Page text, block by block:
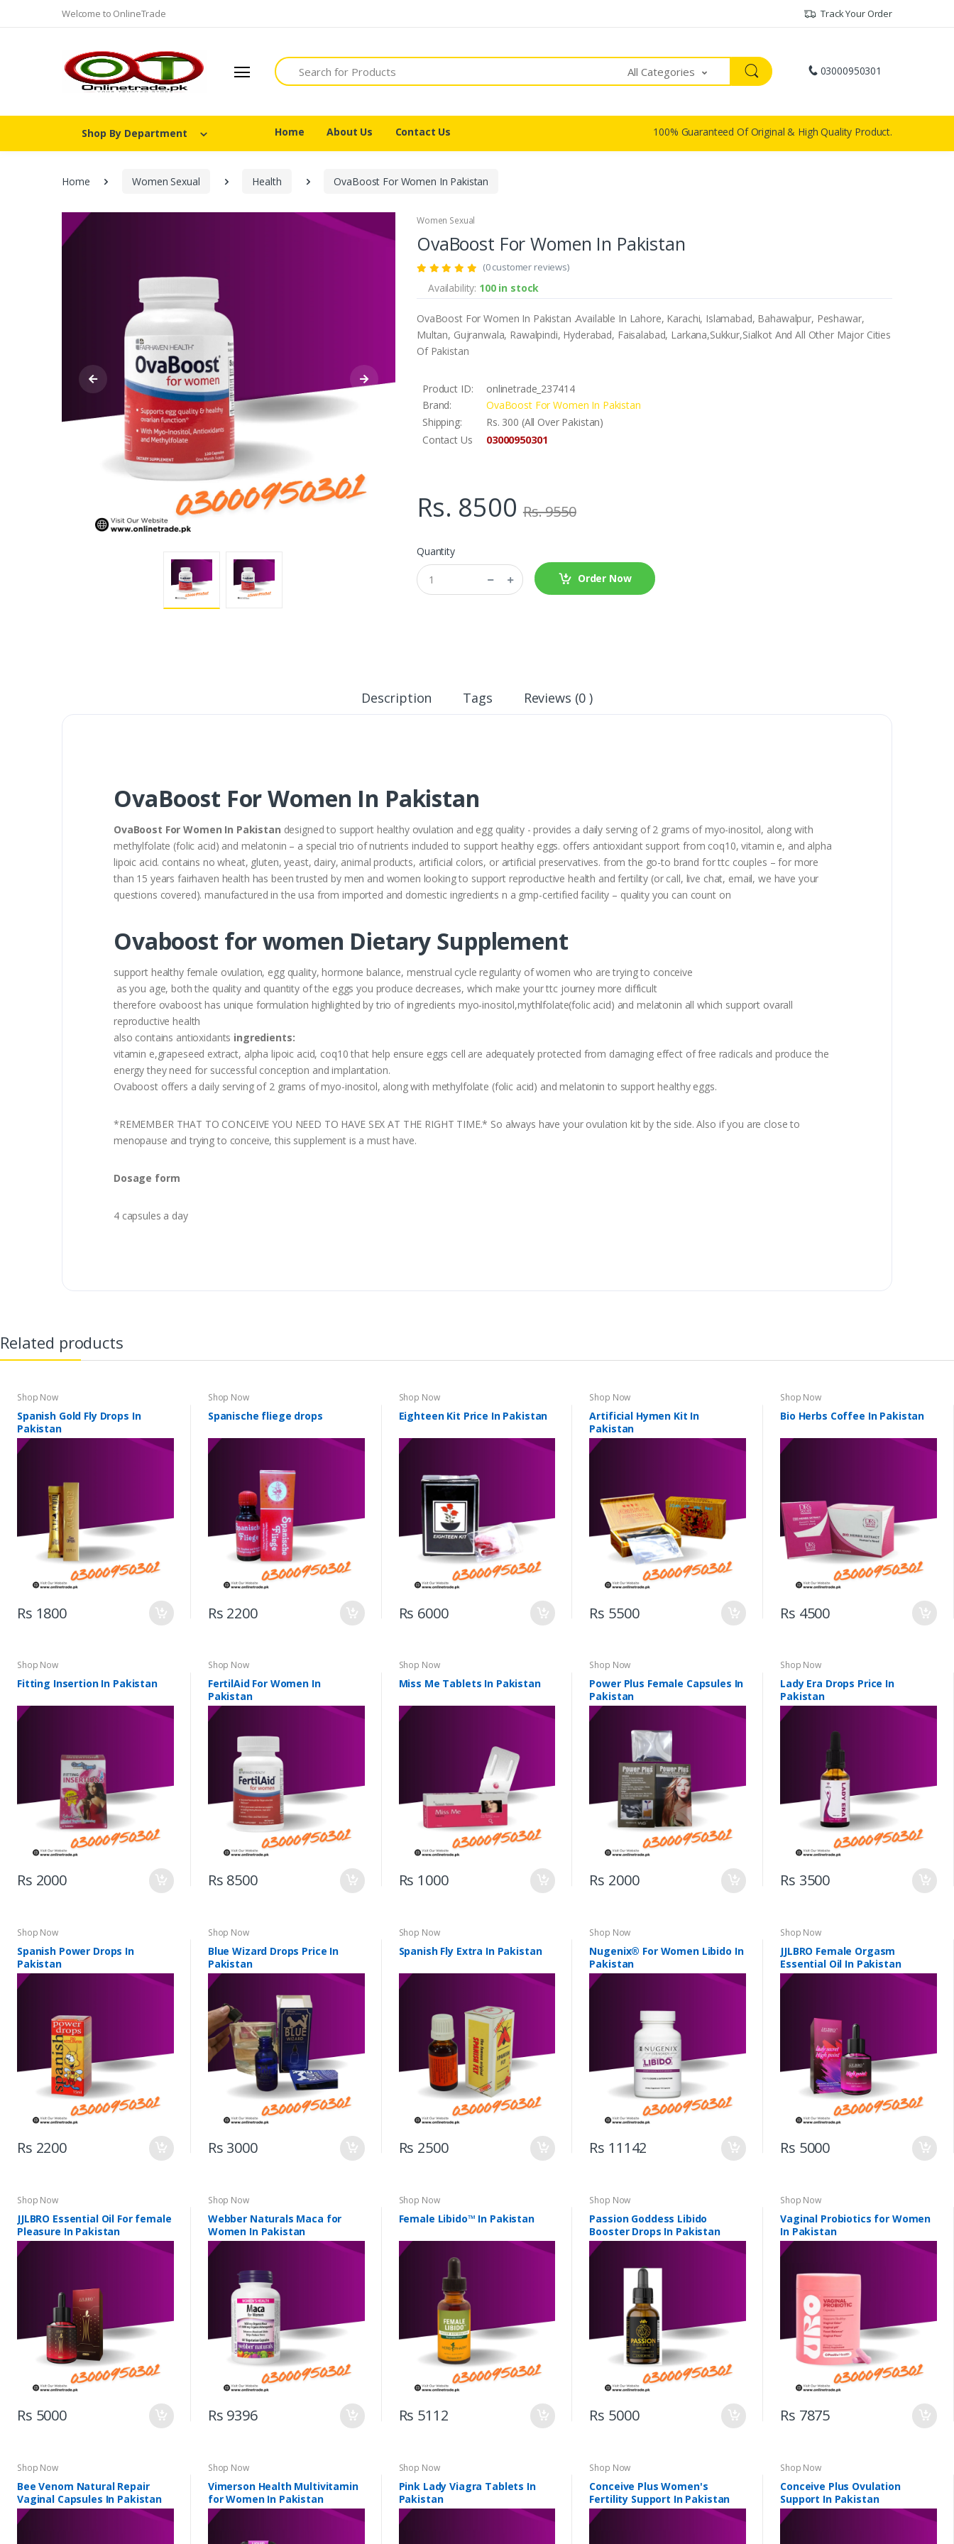
Welcome to OnlineTrade Track Your Order
Search
All Categories 03000950301
Shop By Department Home About Us Contact Us 100% Guaranteed Of Original & High Quality Product.
Home Women Sexual Health OvaBoost For Women In Pakistan
Women Sexual
OvaBoost For Women In Pakistan
(0 customer reviews)
Availability: 100 in stock
OvaBoost For Women In Pakistan .Available In Lahore, Karachi, Islamabad, Bahawalpur, Peshawar,
Multan, Gujranwala, Rawalpindi, Hyderabad, Faisalabad, Larkana,Sukkur,Sialkot And All Other Major Cities
Of Pakistan
Product ID:
onlinetrade_237414
Brand:
OvaBoost For Women In Pakistan
Shipping:
Rs. 300 (All Over Pakistan)
Contact Us
03000950301
Rs. 8500 Rs. 9550
Quantity
Order Now
Description Tags Reviews (0 )
OvaBoost For Women In Pakistan
OvaBoost For Women In Pakistan designed to support healthy ovulation and egg quality - provides a daily serving of 2 grams of myo-inositol, along with
methylfolate (folic acid) and melatonin – a special trio of nutrients included to support healthy eggs. offers antioxidant support from coq10, vitamin e, and alpha
lipoic acid. contains no wheat, gluten, yeast, dairy, animal products, artificial colors, or artificial preservatives. from the go-to brand for ttc couples – for more
than 15 years fairhaven health has been trusted by men and women looking to support reproductive health and fertility (or call, live chat, email, we have your
questions covered). manufactured in the usa from imported and domestic ingredients n a gmp-certified facility – quality you can count on
Ovaboost for women Dietary Supplement
support healthy female ovulation, egg quality, hormone balance, menstrual cycle regularity of women who are trying to conceive
as you age, both the quality and quantity of the eggs you produce decreases, which make your ttc journey more difficult
therefore ovaboost has unique formulation highlighted by trio of ingredients myo-inositol,mythlfolate(folic acid) and melatonin all which support ovarall
reproductive health
also contains antioxidants ingredients:
vitamin e,grapeseed extract, alpha lipoic acid, coq10 that help ensure eggs cell are adequately protected from damaging effect of free radicals and produce the
energy they need for successful conception and implantation.
Ovaboost offers a daily serving of 2 grams of myo-inositol, along with methylfolate (folic acid) and melatonin to support healthy eggs.
*REMEMBER THAT TO CONCEIVE YOU NEED TO HAVE SEX AT THE RIGHT TIME.* So always have your ovulation kit by the side. Also if you are close to
menopause and trying to conceive, this supplement is a must have.
Dosage form
4 capsules a day
Related products
Shop Now
Spanish Gold Fly Drops In
Pakistan
Rs 1800
Shop Now
Spanische fliege drops
Rs 2200
Shop Now
Eighteen Kit Price In Pakistan
Rs 6000
Shop Now
Artificial Hymen Kit In
Pakistan
Rs 5500
Shop Now
Bio Herbs Coffee In Pakistan
Rs 4500
Shop Now
Fitting Insertion In Pakistan
Rs 2000
Shop Now
FertilAid For Women In
Pakistan
Rs 8500
Shop Now
Miss Me Tablets In Pakistan
Rs 1000
Shop Now
Power Plus Female Capsules In
Pakistan
Rs 2000
Shop Now
Lady Era Drops Price In
Pakistan
Rs 3500
Shop Now
Spanish Power Drops In
Pakistan
Rs 2200
Shop Now
Blue Wizard Drops Price In
Pakistan
Rs 3000
Shop Now
Spanish Fly Extra In Pakistan
Rs 2500
Shop Now
Nugenix® For Women Libido In
Pakistan
Rs 11142
Shop Now
JJLBRO Female Orgasm
Essential Oil In Pakistan
Rs 5000
Shop Now
JJLBRO Essential Oil For female
Pleasure In Pakistan
Rs 5000
Shop Now
Webber Naturals Maca for
Women In Pakistan
Rs 9396
Shop Now
Female Libido™ In Pakistan
Rs 5112
Shop Now
Passion Goddess Libido
Booster Drops In Pakistan
Rs 5000
Shop Now
Vaginal Probiotics for Women
In Pakistan
Rs 7875
Shop Now
Bee Venom Natural Repair
Vaginal Capsules In Pakistan
Shop Now
Vimerson Health Multivitamin
for Women In Pakistan
Shop Now
Pink Lady Viagra Tablets In
Pakistan
Shop Now
Conceive Plus Women's
Fertility Support In Pakistan
Shop Now
Conceive Plus Ovulation
Support In Pakistan